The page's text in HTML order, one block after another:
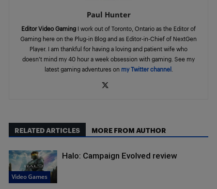
Paul Hunter
Editor Video Gaming I work out of Toronto, Ontario as the Editor of
Gaming here on the Plug-in Blog and as Editor-in-Chief of NextGen
Player. I am thankful for having a loving and patient wife who
doesn’t mind my 40 hour a week obsession with gaming. See my
latest gaming adventures on my Twitter channel.
RELATED ARTICLES MORE FROM AUTHOR
Video Games
Halo: Campaign Evolved review